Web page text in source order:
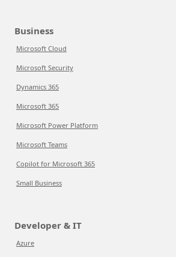
Business
Microsoft Cloud
Microsoft Security
Dynamics 365
Microsoft 365
Microsoft Power Platform
Microsoft Teams
Copilot for Microsoft 365
Small Business
Developer & IT
Azure